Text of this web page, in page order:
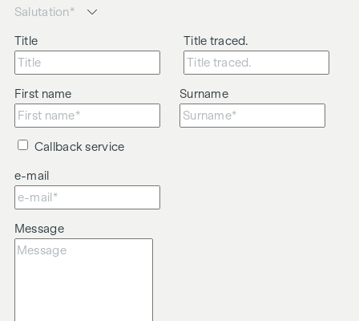
Title Title traced.
First name Surname
Callback service
e-mail
Message